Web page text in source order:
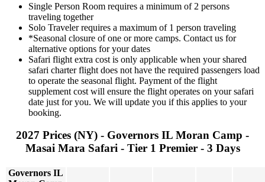
Single Person Room requires a minimum of 2 persons
traveling together
Solo Traveler requires a maximum of 1 person traveling
*Seasonal closure of one or more camps. Contact us for
alternative options for your dates
Safari flight extra cost is only applicable when your shared
safari charter flight does not have the required passengers load
to operate the seasonal flight. Payment of the flight
supplement cost will ensure the flight operates on your safari
date just for you. We will update you if this applies to your
booking.
2027 Prices (NY) - Governors IL Moran Camp -
Masai Mara Safari - Tier 1 Premier - 3 Days
Governors IL